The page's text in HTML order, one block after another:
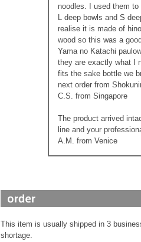
noodles. I used them
L deep bowls and S
realise it is made of
wood so this was a
Yama no Katachi
they are exactly what I
fits the sake bottle we
next order from
C.S. from Singapore
The product arrived
line and your
A.M. from Venice
This item is usually shipped in 3
shortage.